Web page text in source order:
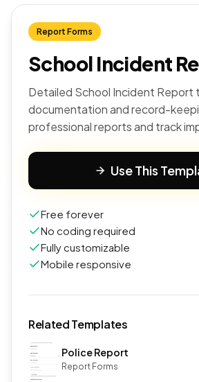
Report Forms
School Incident
Detailed School Incident Report
documentation and record-
professional reports and track
Use This
Free forever
No coding required
Fully customizable
Mobile responsive
Related Templates
Police Report
Report Forms